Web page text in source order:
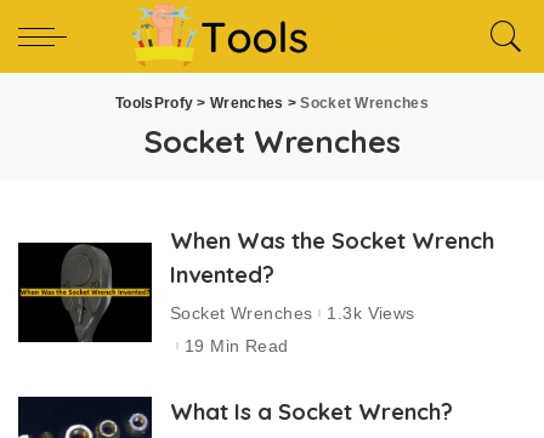
ToolsProfy >Wrenches >Socket Wrenches
Socket Wrenches
When Was the Socket Wrench
Invented?
Socket Wrenches
1.3k Views
19 Min Read
What Is a Socket Wrench?